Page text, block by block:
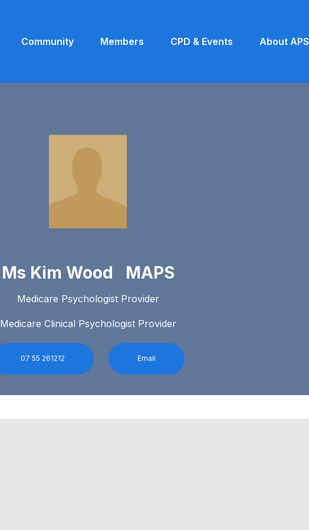
Community Members CPD & Events About APS
Ms Kim Wood MAPS
Medicare Psychologist Provider
Medicare Clinical Psychologist Provider
07 55 261212 Email